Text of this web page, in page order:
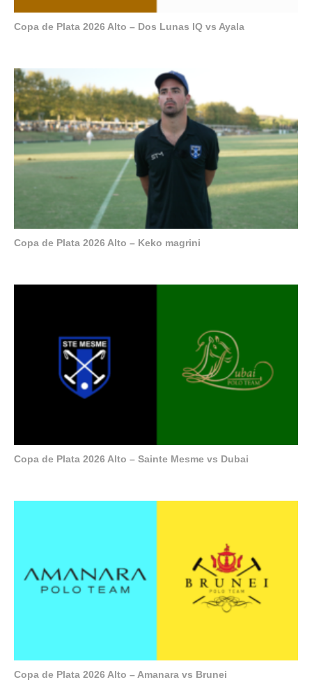
Copa de Plata 2026 Alto – Dos Lunas IQ vs Ayala
Copa de Plata 2026 Alto – Keko magrini
Copa de Plata 2026 Alto – Sainte Mesme vs Dubai
Copa de Plata 2026 Alto – Amanara vs Brunei